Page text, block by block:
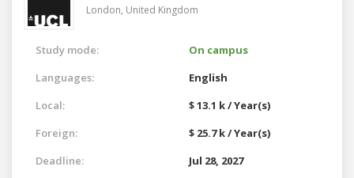
London, United Kingdom
Study mode:
On campus
Languages:
English
Local:
$ 13.1 k / Year(s)
Foreign:
$ 25.7 k / Year(s)
Deadline:
Jul 28, 2027